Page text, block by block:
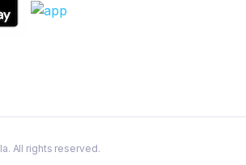
All rights reserved.